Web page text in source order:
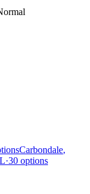
Carbondale,
·30 options